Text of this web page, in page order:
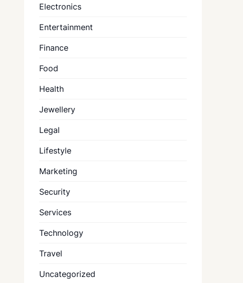
Electronics
Entertainment
Finance
Food
Health
Jewellery
Legal
Lifestyle
Marketing
Security
Services
Technology
Travel
Uncategorized